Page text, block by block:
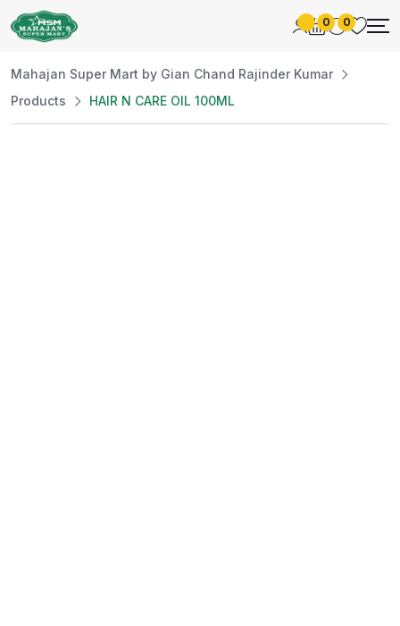
0 0
Mahajan Super Mart by Gian Chand Rajinder Kumar
Products
HAIR N CARE OIL 100ML